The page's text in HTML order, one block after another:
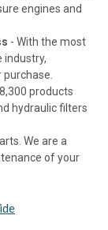
engines and
- With the most
industry,
products
hydraulic filters
We are a
of your